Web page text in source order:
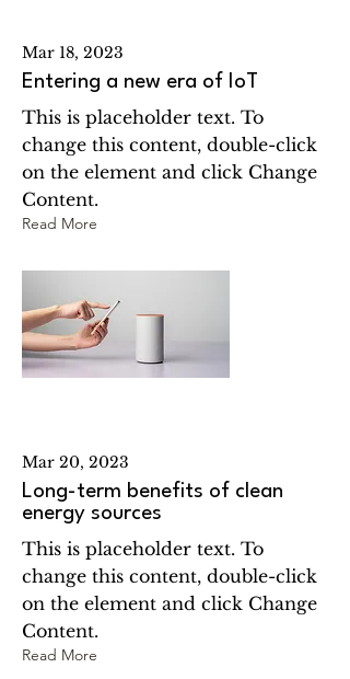
Mar 18, 2023
Entering a new era of IoT
This is placeholder text. To
change this content, double-click
on the element and click Change
Content.
Read More
Mar 20, 2023
Long-term benefits of clean
energy sources
This is placeholder text. To
change this content, double-click
on the element and click Change
Content.
Read More